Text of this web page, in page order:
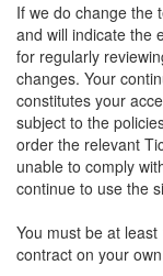
If we do change the
and will indicate the
for regularly
changes. Your
constitutes your
subject to the
order the relevant
unable to comply
continue to use the
You must be at
contract on your